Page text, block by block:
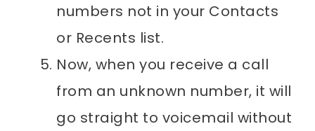
numbers not in your Contacts
or Recents list.
Now, when you receive a call
from an unknown number, it will
go straight to voicemail without